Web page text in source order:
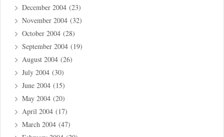
December 2004 (23)
November 2004 (32)
October 2004 (28)
September 2004 (19)
August 2004 (26)
July 2004 (30)
June 2004 (15)
May 2004 (20)
April 2004 (17)
March 2004 (47)